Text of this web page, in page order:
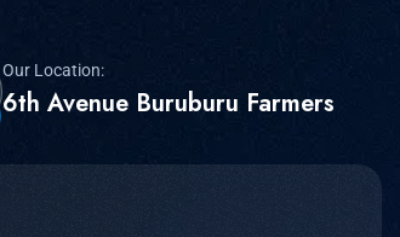
Our Location:
6th Avenue Buruburu Farmers